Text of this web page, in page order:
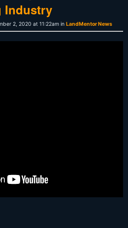
Industry
2, 2020 at 11:22am in LandMentor News